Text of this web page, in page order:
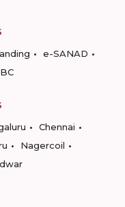
e-SANAD
Chennai
Nagercoil